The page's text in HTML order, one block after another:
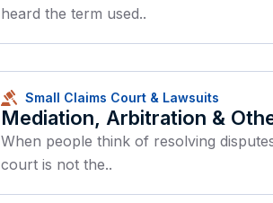
heard the term used..
Small Claims Court & Lawsuits
Mediation, Arbitration &
When people think of resolving
court is not the..